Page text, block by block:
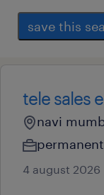
save this
tele sales
navi
permanent
4 august 2026